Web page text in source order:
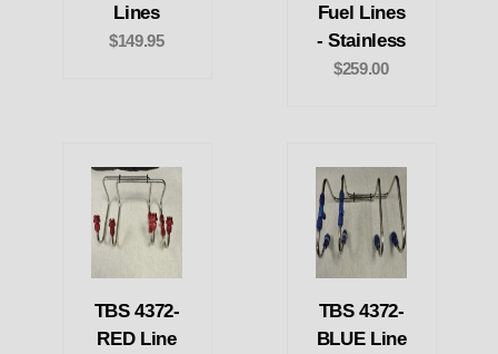
Lines
$149.95
Fuel Lines
- Stainless
$259.00
TBS 4372-
RED Line
TBS 4372-
BLUE Line